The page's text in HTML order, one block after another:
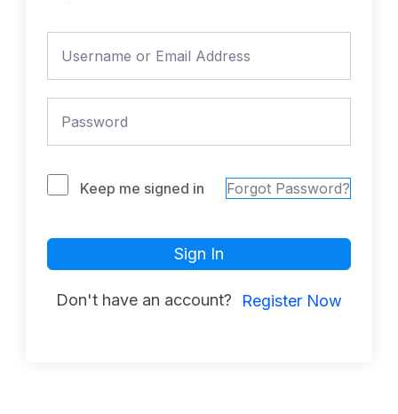
Keep me signed in Forgot Password?
Sign In
Don't have an account? Register Now